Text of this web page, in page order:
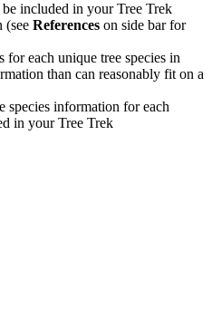
included in your Tree Trek
(see References on side bar for
for each unique tree species in
than can reasonably fit on a
species information for each
in your Tree Trek